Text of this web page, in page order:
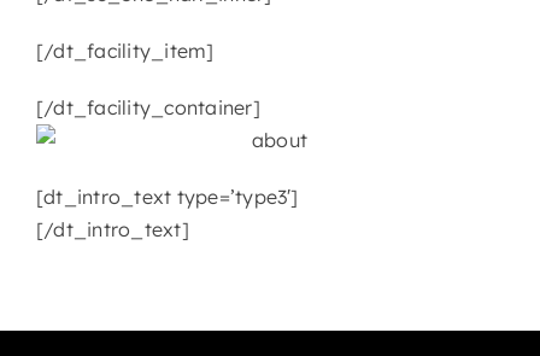
[/dt_facility_item]
[/dt_facility_container]
[dt_intro_text type=’type3′]
[/dt_intro_text]